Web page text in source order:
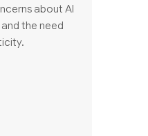
about AI
the need